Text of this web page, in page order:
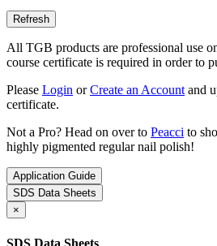
All TGB products are professional use
course certificate is required in order to
Please Login orCreate an Account and
certificate.
Not a Pro? Head on over to Peacci to
highly pigmented regular nail polish!
Application Guide
SDS Data Sheets
×
SDS Data Sheets